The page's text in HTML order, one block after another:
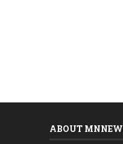
ABOUT